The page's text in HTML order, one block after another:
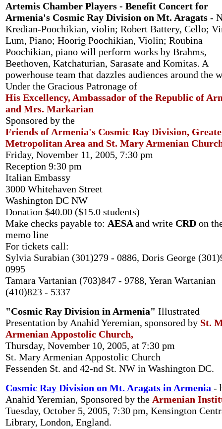
Artemis Chamber Players - Benefit Concert for
Armenia's Cosmic Ray Division on Mt. Aragats -
Kredian-Poochikian, violin; Robert Battery, Cello;
Lum, Piano; Hoorig Poochikian, Violin; Roubina
Poochikian, piano will perform works by Brahms,
Beethoven, Katchaturian, Sarasate and Komitas. A
powerhouse team that dazzles audiences around the
Under the Gracious Patronage of
His Excellency, Ambassador of the Republic of
and Mrs. Markarian
Sponsored by the
Friends of Armenia's Cosmic Ray Division,
Metropolitan Area and St. Mary Armenian
Friday, November 11, 2005, 7:30 pm
Reception 9:30 pm
Italian Embassy
3000 Whitehaven Street
Washington DC NW
Donation $40.00 ($15.0 students)
Make checks payable to: AESAand write CRD on
memo line
For tickets call:
Sylvia Surabian (301)279 - 0886, Doris George
0995
Tamara Vartanian (703)847 - 9788, Yeran Wartanian
(410)823 - 5337
"Cosmic Ray Division in Armenia" Illustrated
Presentation by Anahid Yeremian, sponsored by St.
Armenian Appostolic Church,
Thursday, November 10, 2005, at 7:30 pm
St. Mary Armenian Appostolic Church
Fessenden St. and 42-nd St. NW in Washington DC.
Cosmic Ray Division on Mt. Aragats in Armenia -
Anahid Yeremian, Sponsored by the Armenian
Tuesday, October 5, 2005, 7:30 pm, Kensington
Library, London, England.